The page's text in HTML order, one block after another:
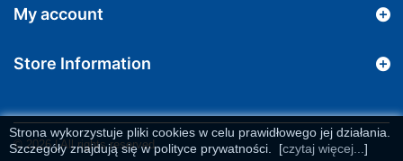
© 2026 | All rights reserved
My account
Store Information
Strona wykorzystuje pliki cookies w celu prawidłowego jej działania.
Szczegóły znajdują się w polityce prywatności.
[czytaj więcej... ]